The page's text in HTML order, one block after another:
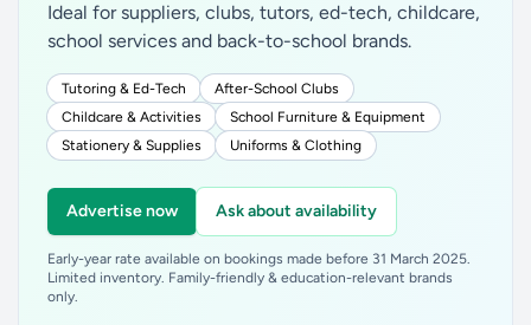
Ideal for suppliers, clubs, tutors, ed-tech, childcare,
school services and back-to-school brands.
Tutoring & Ed-Tech
After-School Clubs
Childcare & Activities
School Furniture & Equipment
Stationery & Supplies
Uniforms & Clothing
Advertise now Ask about availability
Early-year rate available on bookings made before 31 March 2025.
Limited inventory. Family-friendly & education-relevant brands
only.